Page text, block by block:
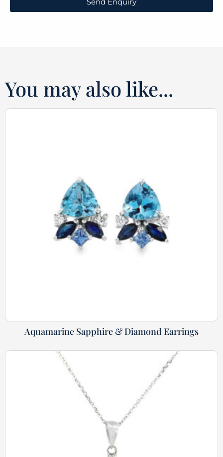
Send Enquiry
You may also like...
Aquamarine Sapphire & Diamond Earrings